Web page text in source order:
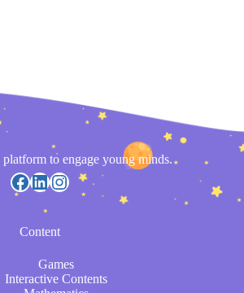
to engage young minds.
Content
Games
Interactive Contents